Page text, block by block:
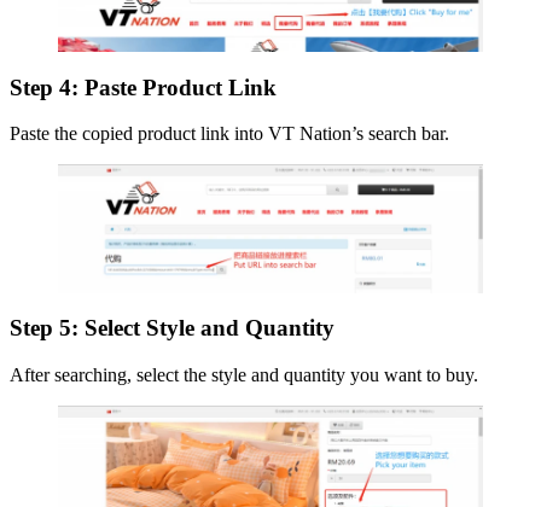
Step 4: Paste Product Link
Paste the copied product link into VT Nation’s search bar.
Step 5: Select Style and Quantity
After searching, select the style and quantity you want to buy.